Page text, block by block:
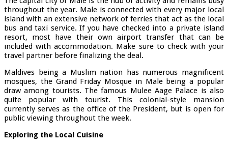
throughout the year. Male is connected with every major local
island with an extensive network of ferries that act as the local
bus and taxi service. If you have checked into a private island
resort, most have their own airport transfer that can be
included with accommodation. Make sure to check with your
travel partner before finalizing the deal.
Maldives being a Muslim nation has numerous magnificent
mosques, the Grand Friday Mosque in Male being a popular
draw among tourists. The famous Mulee Aage Palace is also
quite popular with tourist. This colonial-style mansion
currently serves as the office of the President, but is open for
public viewing throughout the week.
Exploring the Local Cuisine